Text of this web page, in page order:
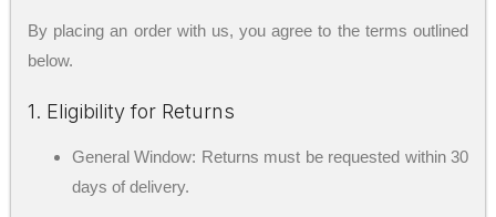
By placing an order with us, you agree to the terms outlined
below.
1. Eligibility for Returns
General Window: Returns must be requested within 30
days of delivery.